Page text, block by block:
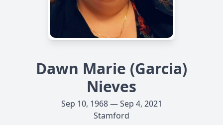
Dawn Marie (Garcia)
Nieves
Sep 10, 1968 — Sep 4, 2021
Stamford